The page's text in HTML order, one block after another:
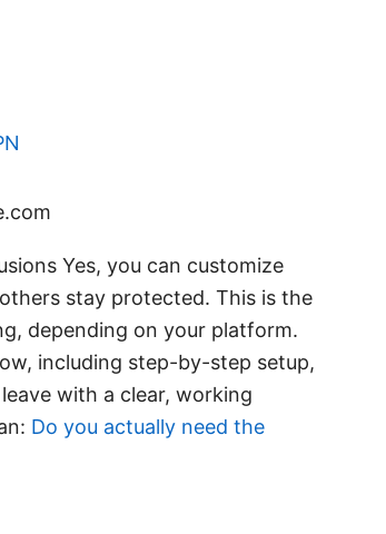
Yes, you can customize
stay protected. This is the
depending on your platform.
including step-by-step setup,
with a clear, working
Do you actually need the